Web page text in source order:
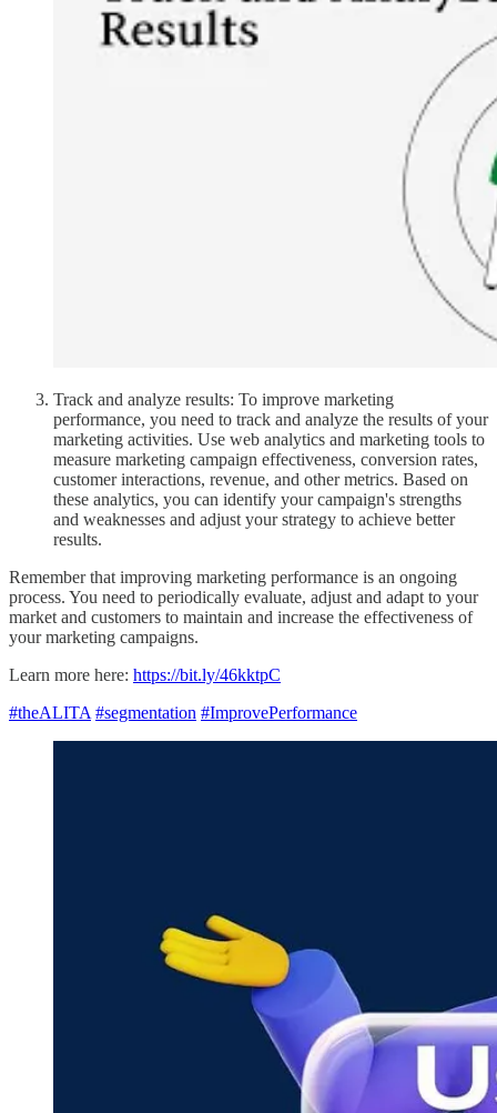
Track and analyze results: To improve marketing
performance, you need to track and analyze the results of your
marketing activities. Use web analytics and marketing tools to
measure marketing campaign effectiveness, conversion rates,
customer interactions, revenue, and other metrics. Based on
these analytics, you can identify your campaign's strengths
and weaknesses and adjust your strategy to achieve better
results.
Remember that improving marketing performance is an ongoing
process. You need to periodically evaluate, adjust and adapt to your
market and customers to maintain and increase the effectiveness of
your marketing campaigns.
Learn more here: https://bit.ly/46kktpC
#theALITA #segmentation #ImprovePerformance